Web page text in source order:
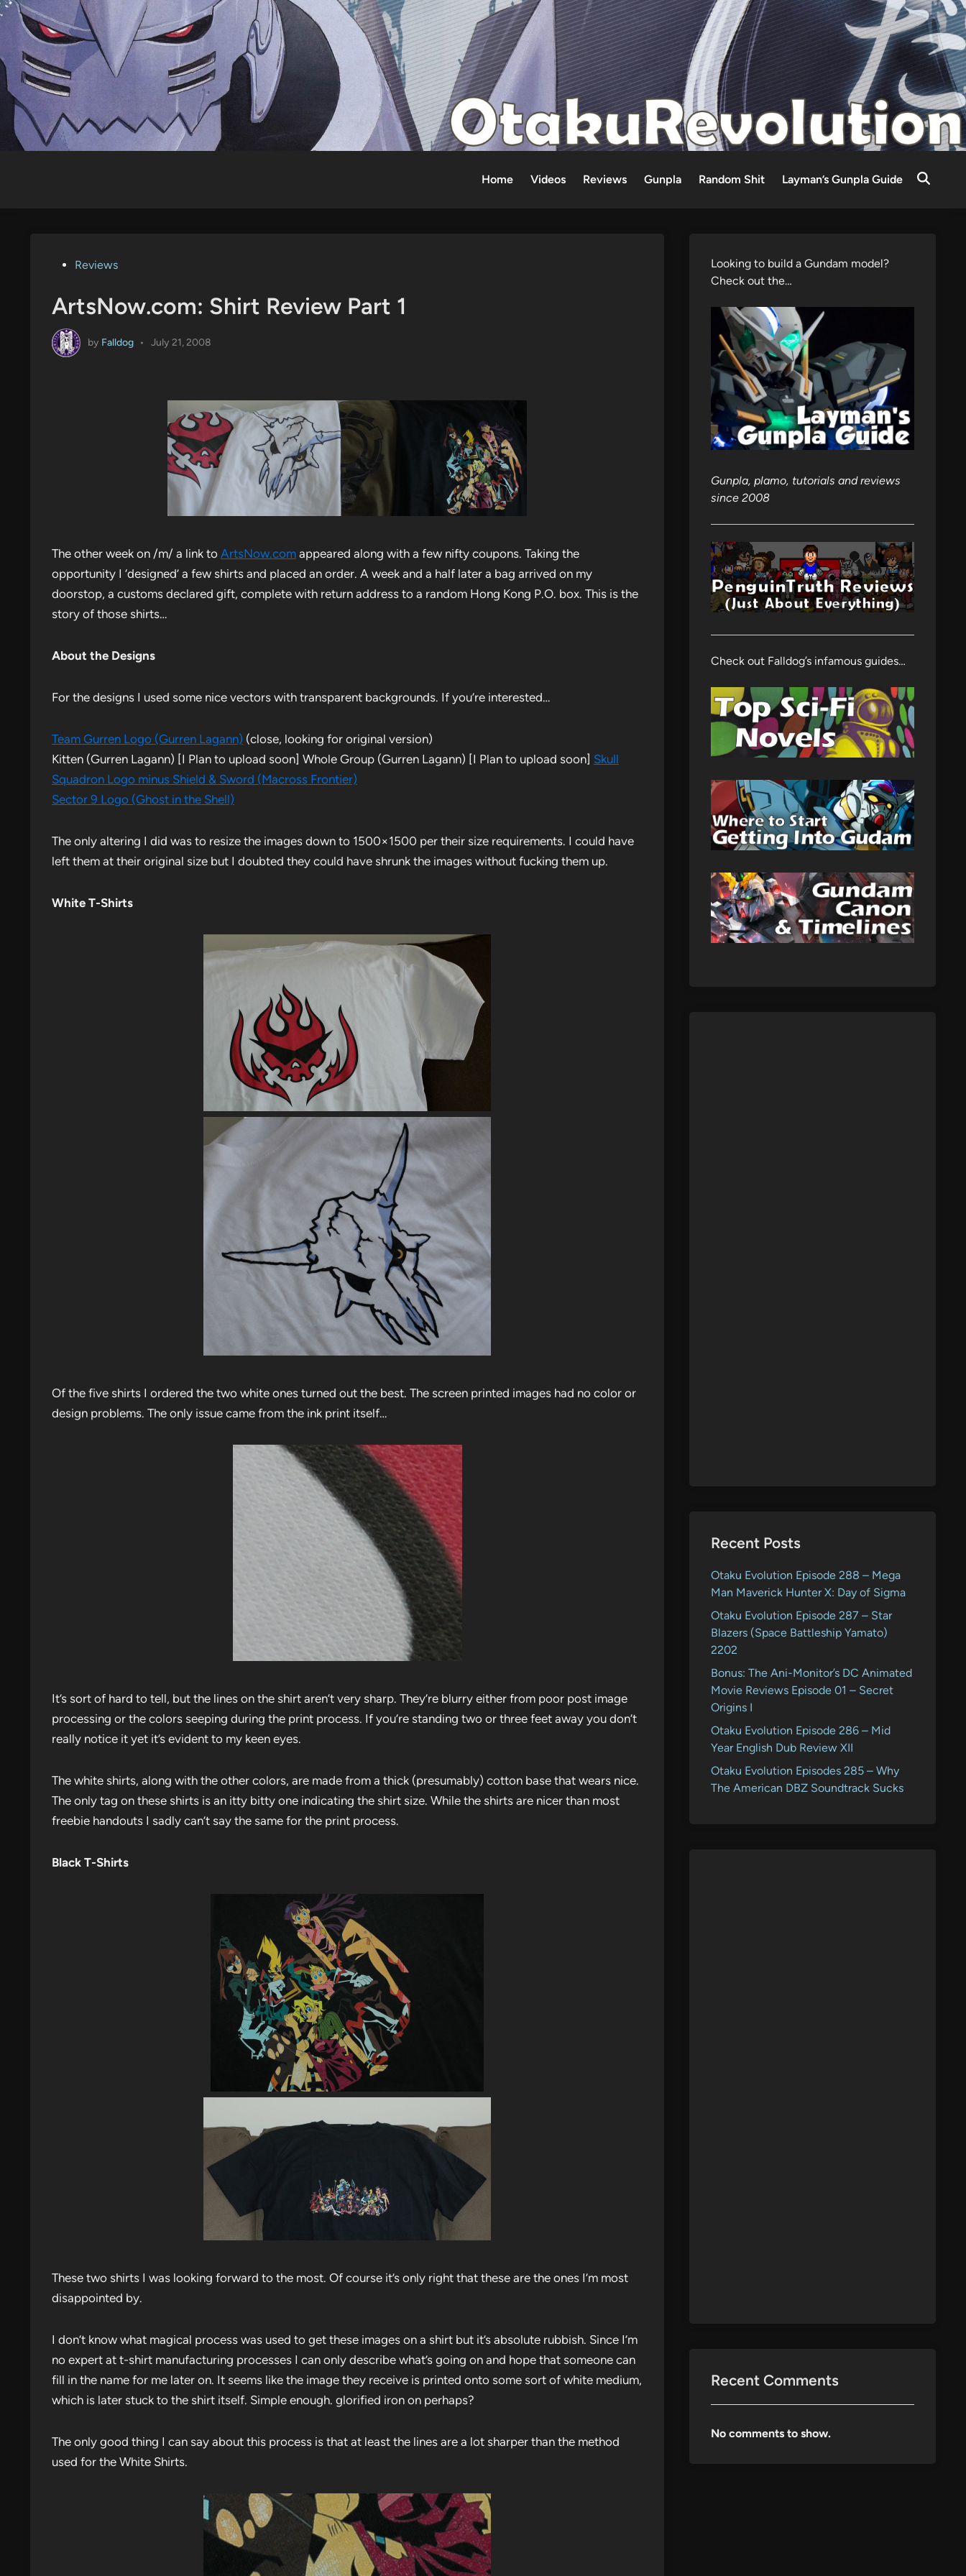
Skip
content
Home Videos Reviews Gunpla Random Shit Layman’s Gunpla Guide
PostedReviews
ArtsNow.com: Shirt Review Part 1
by Falldog • July 21, 2008
The other week on /m/ a link to ArtsNow.com appeared along with a few nifty coupons. Taking the
opportunity I ‘designed’ a few shirts and placed an order. A week and a half later a bag arrived on my
doorstop, a customs declared gift, complete with return address to a random Hong Kong P.O. box. This is the
story of those shirts…
About the Designs
For the designs I used some nice vectors with transparent backgrounds. If you’re interested…
Team Gurren Logo (Gurren Lagann) (close, looking for original version)
Kitten (Gurren Lagann) [I Plan to upload soon] Whole Group (Gurren Lagann) [I Plan to upload soon] Skull
Squadron Logo minus Shield & Sword (Macross Frontier)
Sector 9 Logo (Ghost in the Shell)
The only altering I did was to resize the images down to 1500×1500 per their size requirements. I could have
left them at their original size but I doubted they could have shrunk the images without fucking them up.
White T-Shirts
Of the five shirts I ordered the two white ones turned out the best. The screen printed images had no color or
design problems. The only issue came from the ink print itself…
It’s sort of hard to tell, but the lines on the shirt aren’t very sharp. They’re blurry either from poor post image
processing or the colors seeping during the print process. If you’re standing two or three feet away you don’t
really notice it yet it’s evident to my keen eyes.
The white shirts, along with the other colors, are made from a thick (presumably) cotton base that wears nice.
The only tag on these shirts is an itty bitty one indicating the shirt size. While the shirts are nicer than most
freebie handouts I sadly can’t say the same for the print process.
Black T-Shirts
These two shirts I was looking forward to the most. Of course it’s only right that these are the ones I’m most
disappointed by.
I don’t know what magical process was used to get these images on a shirt but it’s absolute rubbish. Since I’m
no expert at t-shirt manufacturing processes I can only describe what’s going on and hope that someone can
fill in the name for me later on. It seems like the image they receive is printed onto some sort of white medium,
which is later stuck to the shirt itself. Simple enough. glorified iron on perhaps?
The only good thing I can say about this process is that at least the lines are a lot sharper than the method
used for the White Shirts.
Looking to build a Gundam model?
Check out the…
Gunpla, plamo, tutorials and reviews
since 2008
Check out Falldog’s infamous guides…
Recent Posts
Otaku Evolution Episode 288 – Mega
Man Maverick Hunter X: Day of Sigma
Otaku Evolution Episode 287 – Star
Blazers (Space Battleship Yamato)
2202
Bonus: The Ani-Monitor’s DC Animated
Movie Reviews Episode 01 – Secret
Origins I
Otaku Evolution Episode 286 – Mid
Year English Dub Review XII
Otaku Evolution Episodes 285 – Why
The American DBZ Soundtrack Sucks
Recent Comments
No comments to show.